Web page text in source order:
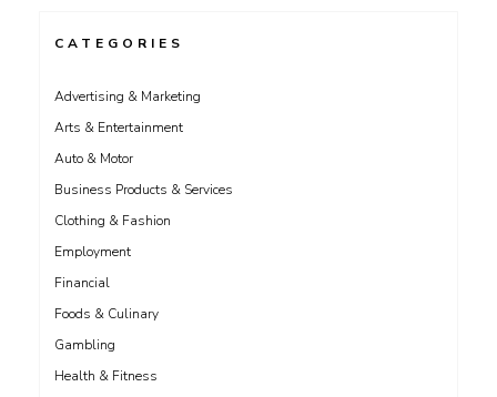
CATEGORIES
Advertising & Marketing
Arts & Entertainment
Auto & Motor
Business Products & Services
Clothing & Fashion
Employment
Financial
Foods & Culinary
Gambling
Health & Fitness